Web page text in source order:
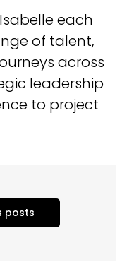
each
of talent,
across
leadership
to project
posts